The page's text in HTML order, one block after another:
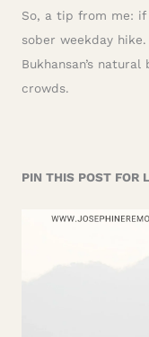
So, a tip from me:
sober weekday
Bukhansan’s
crowds.
PIN THIS POST FOR